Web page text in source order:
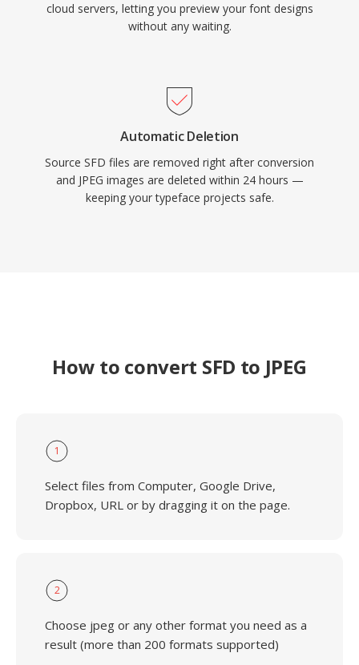
cloud servers, letting you preview your font designs
without any waiting.
Automatic Deletion
Source SFD files are removed right after conversion
and JPEG images are deleted within 24 hours —
keeping your typeface projects safe.
How to convert SFD to JPEG
1
Select files from Computer, Google Drive,
Dropbox, URL or by dragging it on the page.
2
Choose jpeg or any other format you need as a
result (more than 200 formats supported)